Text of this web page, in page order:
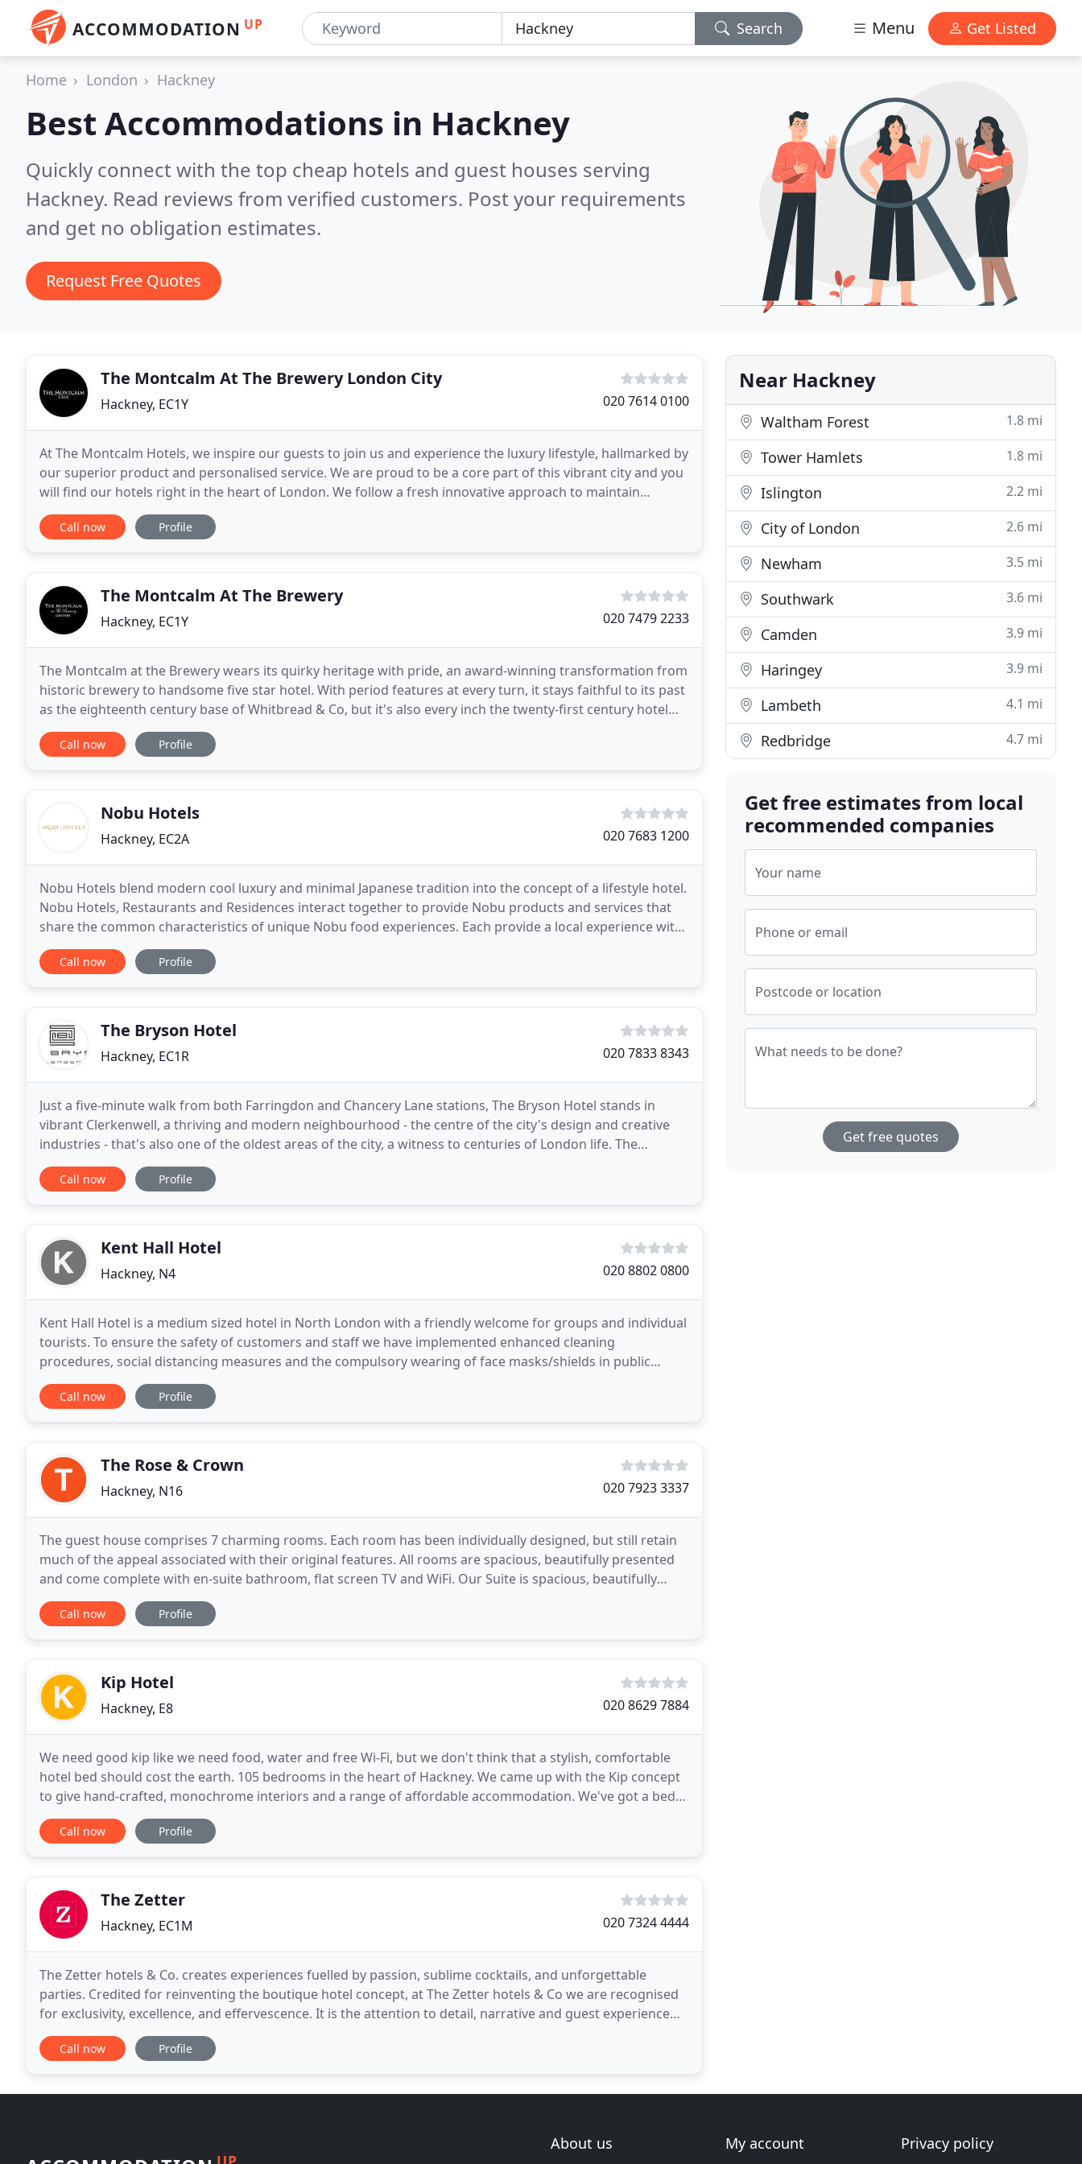
ACCOMMODATION UP Search Menu Get Listed
Home London Hackney
Best Accommodations in Hackney
Quickly connect with the top cheap hotels and guest houses serving
Hackney. Read reviews from verified customers. Post your requirements
and get no obligation estimates.
Request Free Quotes
The Montcalm At The Brewery London City
Hackney, EC1Y 020 7614 0100
At The Montcalm Hotels, we inspire our guests to join us and experience the luxury lifestyle, hallmarked by
our superior product and personalised service. We are proud to be a core part of this vibrant city and you
will find our hotels right in the heart of London. We follow a fresh innovative approach to maintain
relevance in an ever changing society
Call now Profile
The Montcalm At The Brewery
Hackney, EC1Y 020 7479 2233
The Montcalm at the Brewery wears its quirky heritage with pride, an award-winning transformation from
historic brewery to handsome five star hotel. With period features at every turn, it stays faithful to its past
as the eighteenth century base of Whitbread & Co, but it's also every inch the twenty-first century hotel
you'd expect of a superbly central
Call now Profile
Nobu Hotels
Hackney, EC2A 020 7683 1200
Nobu Hotels blend modern cool luxury and minimal Japanese tradition into the concept of a lifestyle hotel.
Nobu Hotels, Restaurants and Residences interact together to provide Nobu products and services that
share the common characteristics of unique Nobu food experiences. Each provide a local experience with
a modern design and stunning spaces. Helming
Call now Profile
The Bryson Hotel
Hackney, EC1R 020 7833 8343
Just a five-minute walk from both Farringdon and Chancery Lane stations, The Bryson Hotel stands in
vibrant Clerkenwell, a thriving and modern neighbourhood - the centre of the city's design and creative
industries - that's also one of the oldest areas of the city, a witness to centuries of London life. The
excellent transport links provide direct
Call now Profile
Kent Hall Hotel
Hackney, N4 020 8802 0800
Kent Hall Hotel is a medium sized hotel in North London with a friendly welcome for groups and individual
tourists. To ensure the safety of customers and staff we have implemented enhanced cleaning
procedures, social distancing measures and the compulsory wearing of face masks/shields in public
areas. With all these measures in place we're ready
Call now Profile
The Rose & Crown
Hackney, N16 020 7923 3337
The guest house comprises 7 charming rooms. Each room has been individually designed, but still retain
much of the appeal associated with their original features. All rooms are spacious, beautifully presented
and come complete with en-suite bathroom, flat screen TV and WiFi. Our Suite is spacious, beautifully
presented and comes with a flat screen TV
Call now Profile
Kip Hotel
Hackney, E8 020 8629 7884
We need good kip like we need food, water and free Wi-Fi, but we don't think that a stylish, comfortable
hotel bed should cost the earth. 105 bedrooms in the heart of Hackney. We came up with the Kip concept
to give hand-crafted, monochrome interiors and a range of affordable accommodation. We've got a bed
for everyone - from holiday-makers and work
Call now Profile
The Zetter
Hackney, EC1M 020 7324 4444
The Zetter hotels & Co. creates experiences fuelled by passion, sublime cocktails, and unforgettable
parties. Credited for reinventing the boutique hotel concept, at The Zetter hotels & Co we are recognised
for exclusivity, excellence, and effervescence. It is the attention to detail, narrative and guest experience
that sets us apart from the competition
Call now Profile
Near Hackney
Waltham Forest 1.8 mi
Tower Hamlets 1.8 mi
Islington 2.2 mi
City of London 2.6 mi
Newham 3.5 mi
Southwark 3.6 mi
Camden 3.9 mi
Haringey 3.9 mi
Lambeth 4.1 mi
Redbridge 4.7 mi
Get free estimates from local
recommended companies
Your name
Phone or email
Postcode or location
What needs to be done?
Get free quotes
About us My account Privacy policy